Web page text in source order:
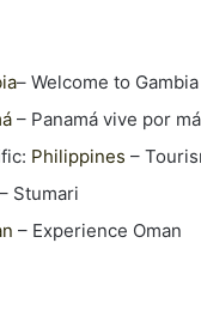
– Welcome to Gambia
– Panamá vive por
Philippines –
Stumari
– Experience Oman